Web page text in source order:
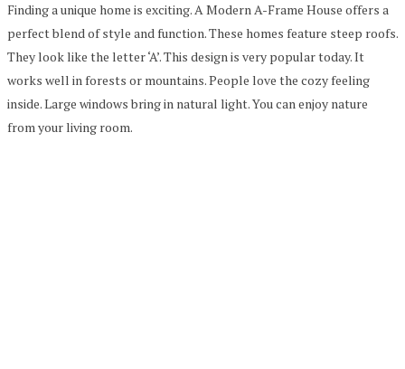
Finding a unique home is exciting. A Modern A-Frame House offers a
perfect blend of style and function. These homes feature steep roofs.
They look like the letter ‘A’. This design is very popular today. It
works well in forests or mountains. People love the cozy feeling
inside. Large windows bring in natural light. You can enjoy nature
from your living room.